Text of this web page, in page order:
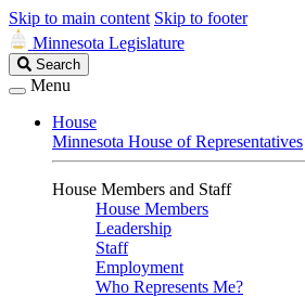
Skip to main content Skip to footer
Minnesota Legislature
Search
Legislature
Search
Menu
House
Minnesota House of Representatives
House Members and Staff
House Members
Leadership
Staff
Employment
Who Represents Me?